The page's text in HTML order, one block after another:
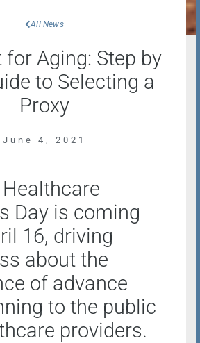
All News
for Aging: Step by
to Selecting a
Proxy
June 4, 2021
Day is coming
16, driving
about the
of advance
to the public
providers.